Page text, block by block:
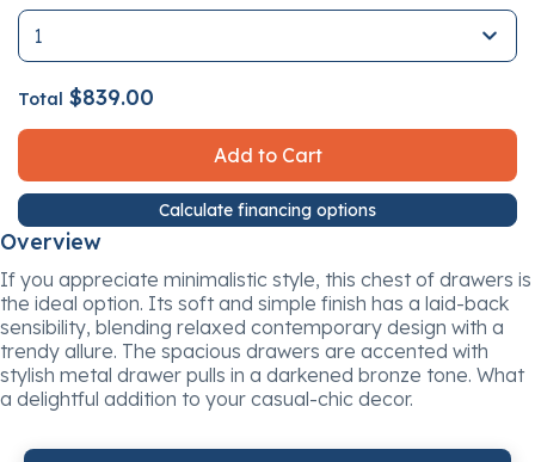
Total $839.00
Add to Cart
Calculate financing options
Overview
If you appreciate minimalistic style, this chest of drawers is
the ideal option. Its soft and simple finish has a laid-back
sensibility, blending relaxed contemporary design with a
trendy allure. The spacious drawers are accented with
stylish metal drawer pulls in a darkened bronze tone. What
a delightful addition to your casual-chic decor.